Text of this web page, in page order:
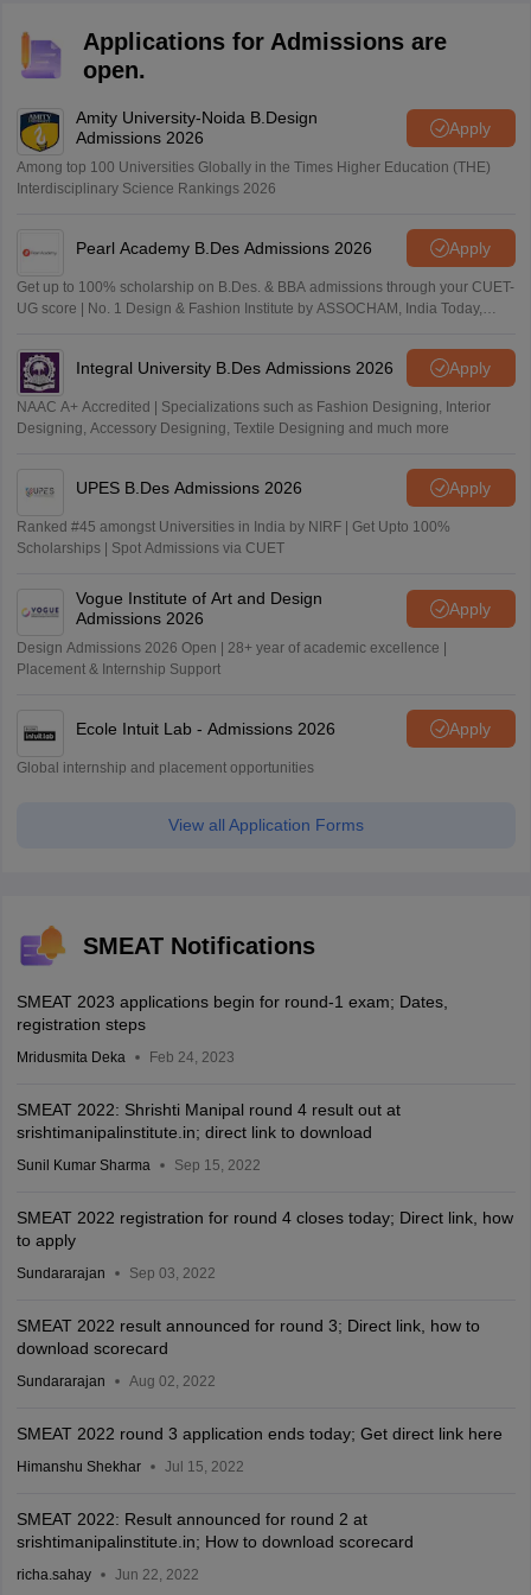
Applications for Admissions are
open.
Amity University-Noida B.Design
Admissions 2026
Apply
Among top 100 Universities Globally in the Times Higher Education (THE)
Interdisciplinary Science Rankings 2026
Pearl Academy B.Des Admissions 2026 Apply
Get up to 100% scholarship on B.Des. & BBA admissions through your CUET-
UG score | No. 1 Design & Fashion Institute by ASSOCHAM, India Today,
Integral University B.Des Admissions 2026 Apply
NAAC A+ Accredited | Specializations such as Fashion Designing, Interior
Designing, Accessory Designing, Textile Designing and much more
UPES B.Des Admissions 2026 Apply
Ranked #45 amongst Universities in India by NIRF | Get Upto 100%
Scholarships | Spot Admissions via CUET
Vogue Institute of Art and Design
Admissions 2026
Apply
Design Admissions 2026 Open | 28+ year of academic excellence |
Placement & Internship Support
Ecole Intuit Lab - Admissions 2026 Apply
Global internship and placement opportunities
View all Application Forms
SMEAT Notifications
SMEAT 2023 applications begin for round-1 exam; Dates,
registration steps
Mridusmita Deka Feb 24, 2023
SMEAT 2022: Shrishti Manipal round 4 result out at
srishtimanipalinstitute.in; direct link to download
Sunil Kumar Sharma Sep 15, 2022
SMEAT 2022 registration for round 4 closes today; Direct link, how
to apply
Sundararajan Sep 03, 2022
SMEAT 2022 result announced for round 3; Direct link, how to
download scorecard
Sundararajan Aug 02, 2022
SMEAT 2022 round 3 application ends today; Get direct link here
Himanshu Shekhar Jul 15, 2022
SMEAT 2022: Result announced for round 2 at
srishtimanipalinstitute.in; How to download scorecard
richa.sahay Jun 22, 2022